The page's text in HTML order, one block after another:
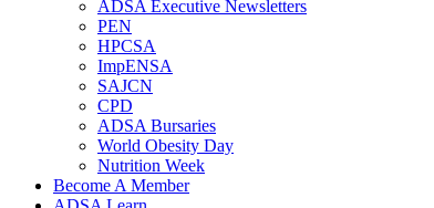
ADSA Executive Newsletters
PEN
HPCSA
ImpENSA
SAJCN
CPD
ADSA Bursaries
World Obesity Day
Nutrition Week
Become A Member